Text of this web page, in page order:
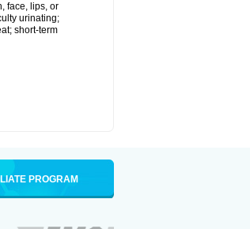
face, lips, or
urinating;
short-term
PROGRAM